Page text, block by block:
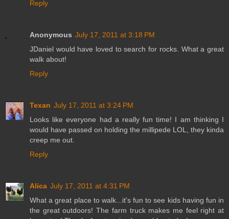
Reply
Anonymous July 17, 2011 at 3:18 PM
JDaniel would have loved to search for rocks. What a great
walk about!
Reply
Texan July 17, 2011 at 3:24 PM
Looks like everyone had a really fun time! I am thinking I
would have passed on holding the millipede LOL, they kinda
creep me out.
Reply
Alica July 17, 2011 at 4:31 PM
What a great place to walk...it's fun to see kids having fun in
the great outdoors! The farm truck makes me feel right at